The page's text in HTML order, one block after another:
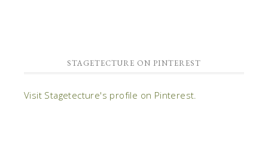
STAGETECTURE ON PINTEREST
Visit Stagetecture's profile on Pinterest.